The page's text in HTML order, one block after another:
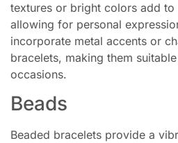
textures or bright colors add to
allowing for personal
incorporate metal accents or
bracelets, making them
occasions.
Beads
Beaded bracelets provide a